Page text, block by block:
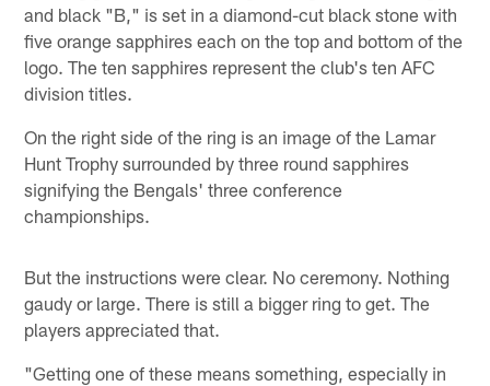
and black "B," is set in a diamond-cut black stone with
five orange sapphires each on the top and bottom of the
logo. The ten sapphires represent the club's ten AFC
division titles.
On the right side of the ring is an image of the Lamar
Hunt Trophy surrounded by three round sapphires
signifying the Bengals' three conference
championships.
But the instructions were clear. No ceremony. Nothing
gaudy or large. There is still a bigger ring to get. The
players appreciated that.
"Getting one of these means something, especially in